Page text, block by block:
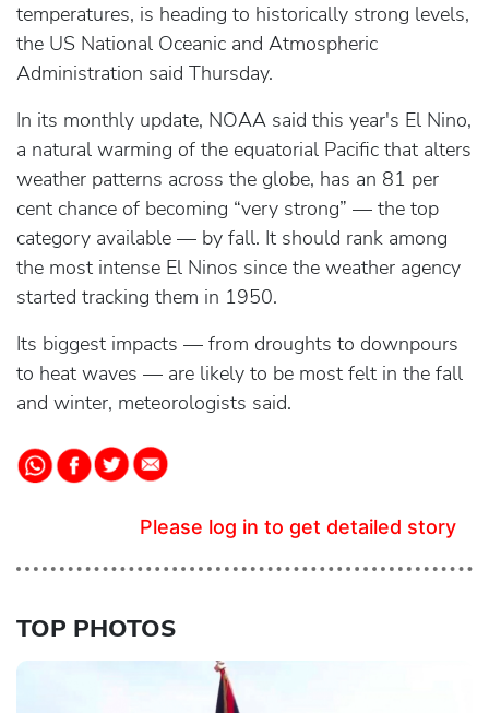
temperatures, is heading to historically strong levels,
the US National Oceanic and Atmospheric
Administration said Thursday.
In its monthly update, NOAA said this year's El Nino,
a natural warming of the equatorial Pacific that alters
weather patterns across the globe, has an 81 per
cent chance of becoming “very strong” — the top
category available — by fall. It should rank among
the most intense El Ninos since the weather agency
started tracking them in 1950.
Its biggest impacts — from droughts to downpours
to heat waves — are likely to be most felt in the fall
and winter, meteorologists said.
Please log in to get detailed story
TOP PHOTOS